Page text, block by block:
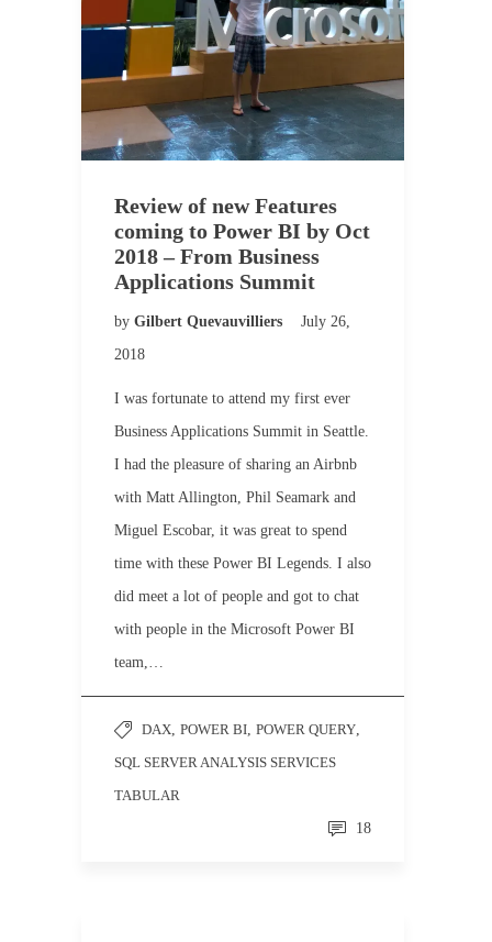
Review of new Features
coming to Power BI by Oct
2018 – From Business
Applications Summit
by Gilbert Quevauvilliers
July 26,
2018
I was fortunate to attend my first ever
Business Applications Summit in Seattle.
I had the pleasure of sharing an Airbnb
with Matt Allington, Phil Seamark and
Miguel Escobar, it was great to spend
time with these Power BI Legends. I also
did meet a lot of people and got to chat
with people in the Microsoft Power BI
team,…
DAX POWER BI POWER QUERY
SQL SERVER ANALYSIS SERVICES
TABULAR
18